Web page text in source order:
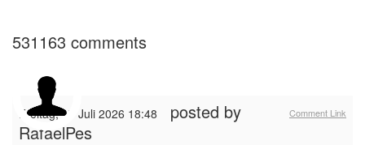
531163 comments
Comment Link
Freitag, 17 Juli 2026 18:48
posted by
RafaelPes